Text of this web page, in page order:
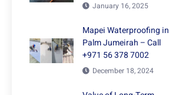
January 16, 2025
Mapei Waterproofing in
Palm Jumeirah – Call
+971 56 378 7002
December 18, 2024